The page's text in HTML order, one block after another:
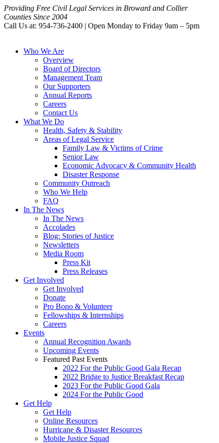
Providing Free Civil Legal Services in Broward and Collier
Counties Since 2004
Call Us at: 954-736-2400 | Open Monday to Friday 9am – 5pm
Who We Are
Overview
Board of Directors
Management Team
Our Supporters
Annual Reports
Careers
Contact Us
What We Do
Health, Safety & Stability
Areas of Legal Service
Family Law & Victims of Crime
Senior Law
Economic Advocacy & Community Health
Disaster Response
Community Outreach
Who We Help
FAQ
In The News
In The News
Accolades
Blog: Stories of Justice
Newsletters
Media Room
Press Kit
Press Releases
Get Involved
Get Involved
Donate
Pro Bono & Volunteer
Fellowships & Internships
Careers
Events
Annual Recognition Awards
Upcoming Events
Featured Past Events
2022 For the Public Good Gala Recap
2022 Bridge to Justice Breakfast Recap
2023 For the Public Good Gala
2024 For the Public Good
Get Help
Get Help
Online Resources
Hurricane & Disaster Resources
Mobile Justice Squad